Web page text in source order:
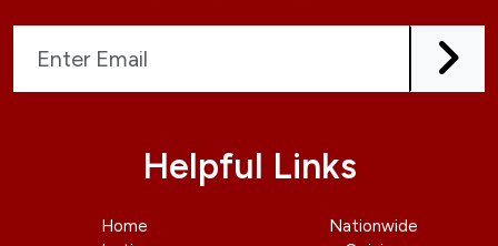
Helpful Links
Home
Nationwide